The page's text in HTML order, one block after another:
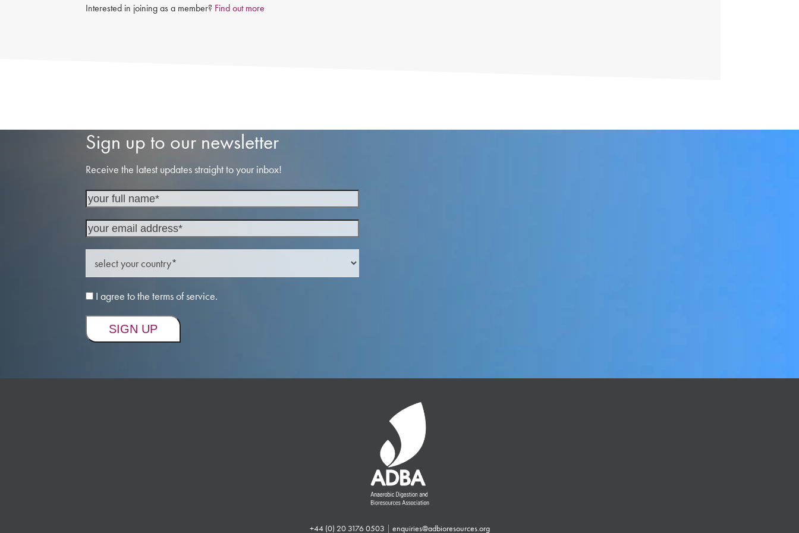
Interested in joining as a member? Find out more
Sign up to our newsletter
Receive the latest updates straight to your inbox!
I agree to the terms of service.
+44 (0) 20 3176 0503 | enquiries@adbioresources.org